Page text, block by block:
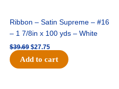
Ribbon – Satin Supreme – #16
– 1 7/8in x 100 yds – White
$39.69 $27.75
Add to cart